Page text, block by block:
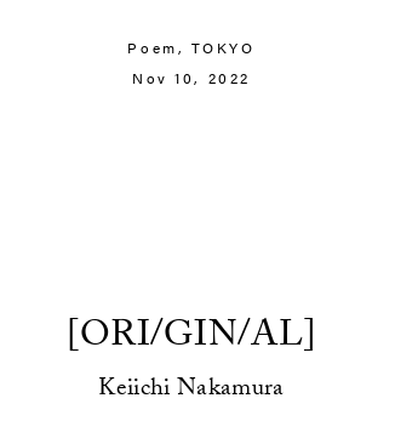
Poem, TOKYO
Nov 10, 2022
[ORI/GIN/AL]
Keiichi Nakamura